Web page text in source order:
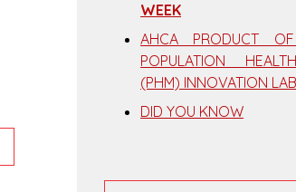
WEEK
AHCA PRODUCT
POPULATION
(PHM) INNOVATION LAB
DID YOU KNOW